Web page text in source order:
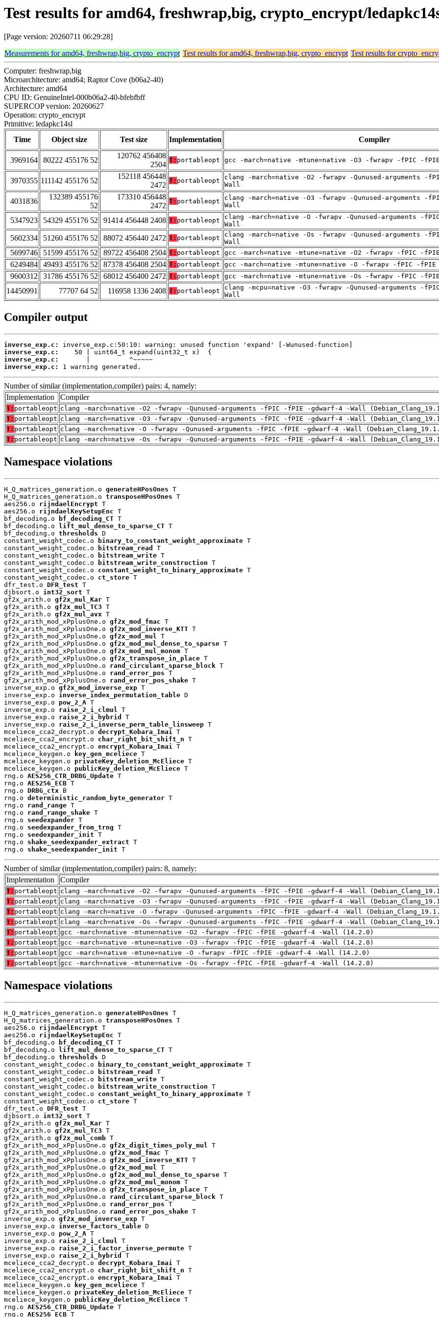
Test results for amd64, freshwrap,big, crypto_encrypt/
[Page version: 20260711 06:29:28]
Measurements for amd64, freshwrap,big, crypto_encrypt Test results for amd64, freshwrap,big, crypto_encrypt Test results for
Computer: freshwrap,big
Microarchitecture: amd64; Raptor Cove (b06a2-40)
Architecture: amd64
CPU ID: GenuineIntel-000b06a2-40-bfebfbff
SUPERCOP version: 20260627
Operation: crypto_encrypt
Primitive: ledapkc14sl
Time
Object size Test size Implementation Compiler
3969164
80222 455176 52
120762 456408
2504
T: portableopt gcc -march=native -mtune=native -O3 -fwrapv -fPIC -
3970355 111142 455176 52
152118 456448
2472
T: portableopt
clang -march=native -O2 -fwrapv -Qunused-arguments -
Wall
4031836
132389 455176
52
173310 456448
2472
T: portableopt
clang -march=native -O3 -fwrapv -Qunused-arguments -
Wall
5347923 54329 455176 52 91414 456448 2408 T: portableopt
clang -march=native -O -fwrapv -Qunused-arguments -
Wall
5602334 51260 455176 52 88072 456440 2472 T: portableopt
clang -march=native -Os -fwrapv -Qunused-arguments -
Wall
5699746
51599 455176 52 89722 456408 2504 T: portableopt gcc -march=native -mtune=native -O2 -fwrapv -fPIC -
6249484
49493 455176 52 87378 456408 2504 T: portableopt gcc -march=native -mtune=native -O -fwrapv -fPIC -
9600312
31786 455176 52 68012 456400 2472 T: portableopt gcc -march=native -mtune=native -Os -fwrapv -fPIC -
14450991
77707 64 52 116958 1336 2408 T: portableopt
clang -mcpu=native -O3 -fwrapv -Qunused-arguments -
Wall
Compiler output
inverse_exp.c:
inverse_exp.c:
inverse_exp.c:
inverse_exp.c:
1 warning generated.
Number of similar (implementation,compiler) pairs: 4, namely:
Implementation
Compiler
T: portableopt clang -march=native -O2 -fwrapv -Qunused-arguments -fPIC -fPIE -gdwarf-4 -Wall
T: portableopt clang -march=native -O3 -fwrapv -Qunused-arguments -fPIC -fPIE -gdwarf-4 -Wall
T: portableopt clang -march=native -O -fwrapv -Qunused-arguments -fPIC -fPIE -gdwarf-4 -Wall
T: portableopt clang -march=native -Os -fwrapv -Qunused-arguments -fPIC -fPIE -gdwarf-4 -Wall
Namespace violations
H_Q_matrices_generation.o generateHPosOnes T
H_Q_matrices_generation.o transposeHPosOnes T
aes256.o rijndaelEncrypt T
aes256.o rijndaelKeySetupEnc T
bf_decoding.o
bf_decoding_CT T
bf_decoding.o
lift_mul_dense_to_sparse_CT T
bf_decoding.o thresholds D
constant_weight_codec.o
binary_to_constant_weight_approximate T
constant_weight_codec.o
bitstream_read
T
constant_weight_codec.o
bitstream_write T
constant_weight_codec.o
bitstream_write_construction T
constant_weight_codec.o constant_weight_to_binary_approximate T
constant_weight_codec.o ct_store T
dfr_test.o DFR_test T
djbsort.o int32_sort T
gf2x_arith.o gf2x_mul_Kar T
gf2x_arith.o gf2x_mul_TC3 T
gf2x_arith.o gf2x_mul_avx T
gf2x_arith_mod_xPplusOne.o gf2x_mod_fmac T
gf2x_arith_mod_xPplusOne.o gf2x_mod_inverse_KTT T
gf2x_arith_mod_xPplusOne.o gf2x_mod_mul T
gf2x_arith_mod_xPplusOne.o gf2x_mod_mul_dense_to_sparse T
gf2x_arith_mod_xPplusOne.o gf2x_mod_mul_monom T
gf2x_arith_mod_xPplusOne.o gf2x_transpose_in_place T
gf2x_arith_mod_xPplusOne.o rand_circulant_sparse_block T
gf2x_arith_mod_xPplusOne.o rand_error_pos T
gf2x_arith_mod_xPplusOne.o rand_error_pos_shake T
inverse_exp.o gf2x_mod_inverse_exp T
inverse_exp.o inverse_index_permutation_table D
inverse_exp.o pow_2_A T
inverse_exp.o raise_2_i_clmul T
inverse_exp.o raise_2_i_hybrid
T
inverse_exp.o raise_2_i_inverse_perm_table_linsweep T
mceliece_cca2_decrypt.o decrypt_Kobara_Imai T
mceliece_cca2_encrypt.o char_right_bit_shift_n T
mceliece_cca2_encrypt.o encrypt_Kobara_Imai T
mceliece_keygen.o
key_gen_mceliece T
mceliece_keygen.o privateKey_deletion_McEliece T
mceliece_keygen.o publicKey_deletion_McEliece T
rng.o AES256_CTR_DRBG_Update T
rng.o AES256_ECB T
rng.o DRBG_ctx B
rng.o deterministic_random_byte_generator T
rng.o rand_range T
rng.o rand_range_shake T
rng.o seedexpander T
rng.o seedexpander_from_trng T
rng.o seedexpander_init T
rng.o shake_seedexpander_extract T
rng.o shake_seedexpander_init T
Number of similar (implementation,compiler) pairs: 8, namely:
Implementation
Compiler
T: portableopt clang -march=native -O2 -fwrapv -Qunused-arguments -fPIC -fPIE -gdwarf-4 -Wall
T: portableopt clang -march=native -O3 -fwrapv -Qunused-arguments -fPIC -fPIE -gdwarf-4 -Wall
T: portableopt clang -march=native -O -fwrapv -Qunused-arguments -fPIC -fPIE -gdwarf-4 -Wall
T: portableopt clang -march=native -Os -fwrapv -Qunused-arguments -fPIC -fPIE -gdwarf-4 -Wall
T: portableopt gcc -march=native -mtune=native -O2 -fwrapv -fPIC -fPIE -gdwarf-4 -Wall (14.2.0)
T: portableopt gcc -march=native -mtune=native -O3 -fwrapv -fPIC -fPIE -gdwarf-4 -Wall (14.2.0)
T: portableopt gcc -march=native -mtune=native -O -fwrapv -fPIC -fPIE -gdwarf-4 -Wall (14.2.0)
T: portableopt gcc -march=native -mtune=native -Os -fwrapv -fPIC -fPIE -gdwarf-4 -Wall (14.2.0)
Namespace violations
H_Q_matrices_generation.o generateHPosOnes T
H_Q_matrices_generation.o transposeHPosOnes T
aes256.o rijndaelEncrypt T
aes256.o rijndaelKeySetupEnc T
bf_decoding.o
bf_decoding_CT T
bf_decoding.o
lift_mul_dense_to_sparse_CT T
bf_decoding.o thresholds D
constant_weight_codec.o
binary_to_constant_weight_approximate T
constant_weight_codec.o
bitstream_read
T
constant_weight_codec.o
bitstream_write T
constant_weight_codec.o
bitstream_write_construction T
constant_weight_codec.o constant_weight_to_binary_approximate T
constant_weight_codec.o ct_store T
dfr_test.o DFR_test T
djbsort.o int32_sort T
gf2x_arith.o gf2x_mul_Kar T
gf2x_arith.o gf2x_mul_TC3 T
gf2x_arith.o gf2x_mul_comb T
gf2x_arith_mod_xPplusOne.o gf2x_digit_times_poly_mul
T
gf2x_arith_mod_xPplusOne.o gf2x_mod_fmac T
gf2x_arith_mod_xPplusOne.o gf2x_mod_inverse_KTT T
gf2x_arith_mod_xPplusOne.o gf2x_mod_mul
T
gf2x_arith_mod_xPplusOne.o gf2x_mod_mul_dense_to_sparse T
gf2x_arith_mod_xPplusOne.o gf2x_mod_mul_monom T
gf2x_arith_mod_xPplusOne.o gf2x_transpose_in_place T
gf2x_arith_mod_xPplusOne.o rand_circulant_sparse_block T
gf2x_arith_mod_xPplusOne.o rand_error_pos T
gf2x_arith_mod_xPplusOne.o rand_error_pos_shake T
inverse_exp.o gf2x_mod_inverse_exp T
inverse_exp.o inverse_factors_table D
inverse_exp.o pow_2_A T
inverse_exp.o raise_2_i_clmul
T
inverse_exp.o raise_2_i_factor_inverse_permute T
inverse_exp.o raise_2_i_hybrid
T
mceliece_cca2_decrypt.o decrypt_Kobara_Imai
T
mceliece_cca2_encrypt.o char_right_bit_shift_n T
mceliece_cca2_encrypt.o encrypt_Kobara_Imai
T
mceliece_keygen.o
key_gen_mceliece T
mceliece_keygen.o privateKey_deletion_McEliece T
mceliece_keygen.o publicKey_deletion_McEliece T
rng.o AES256_CTR_DRBG_Update T
rng.o AES256_ECB T